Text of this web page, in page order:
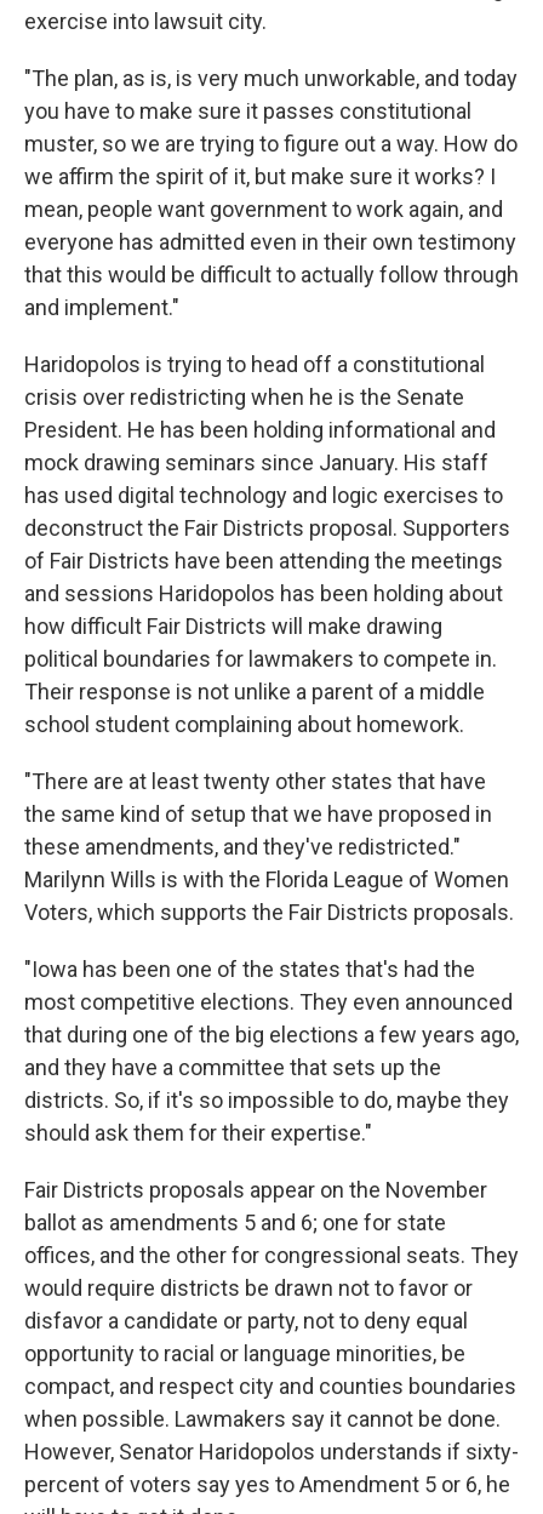
exercise into lawsuit city.
"The plan, as is, is very much unworkable, and today
you have to make sure it passes constitutional
muster, so we are trying to figure out a way. How do
we affirm the spirit of it, but make sure it works? I
mean, people want government to work again, and
everyone has admitted even in their own testimony
that this would be difficult to actually follow through
and implement."
Haridopolos is trying to head off a constitutional
crisis over redistricting when he is the Senate
President. He has been holding informational and
mock drawing seminars since January. His staff
has used digital technology and logic exercises to
deconstruct the Fair Districts proposal. Supporters
of Fair Districts have been attending the meetings
and sessions Haridopolos has been holding about
how difficult Fair Districts will make drawing
political boundaries for lawmakers to compete in.
Their response is not unlike a parent of a middle
school student complaining about homework.
"There are at least twenty other states that have
the same kind of setup that we have proposed in
these amendments, and they've redistricted."
Marilynn Wills is with the Florida League of Women
Voters, which supports the Fair Districts proposals.
"Iowa has been one of the states that's had the
most competitive elections. They even announced
that during one of the big elections a few years ago,
and they have a committee that sets up the
districts. So, if it's so impossible to do, maybe they
should ask them for their expertise."
Fair Districts proposals appear on the November
ballot as amendments 5 and 6; one for state
offices, and the other for congressional seats. They
would require districts be drawn not to favor or
disfavor a candidate or party, not to deny equal
opportunity to racial or language minorities, be
compact, and respect city and counties boundaries
when possible. Lawmakers say it cannot be done.
However, Senator Haridopolos understands if sixty-
percent of voters say yes to Amendment 5 or 6, he